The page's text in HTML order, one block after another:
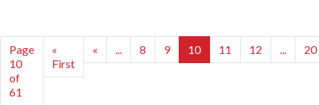
Page
10
of
61
«
First
« ... 8 9 10 11 12 ... 20